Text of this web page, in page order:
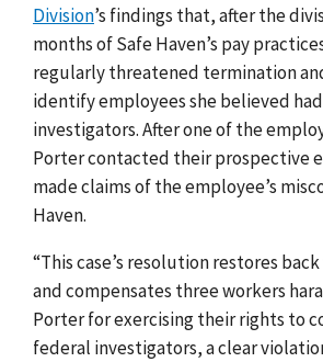
Division’s findings that, after the
months of Safe Haven’s pay
regularly threatened termination
identify employees she believed
investigators. After one of the
Porter contacted their prospective
made claims of the employee’s
Haven.
“This case’s resolution restores
and compensates three workers
Porter for exercising their rights to
federal investigators, a clear